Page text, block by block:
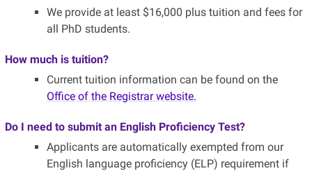
We provide at least $16,000 plus tuition and fees for
all PhD students.
How much is tuition?
Current tuition information can be found on the
Office of the Registrar website.
Do I need to submit an English Proficiency Test?
Applicants are automatically exempted from our
English language proficiency (ELP) requirement if